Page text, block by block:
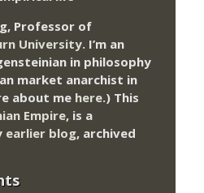
Professor of
University. I’m an
in philosophy
market anarchist in
about me here.) This
Empire, is a
earlier blog, archived